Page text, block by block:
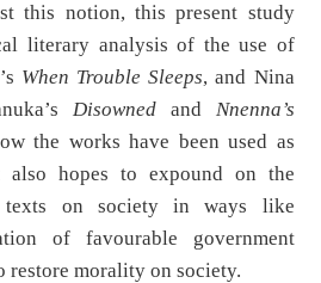
this notion, this present study
literary analysis of the use of
When Trouble Sleeps, and Nina
Disowned and Nnenna’s
the works have been used as
hopes to expound on the
on society in ways like
of favourable government
restore morality on society.